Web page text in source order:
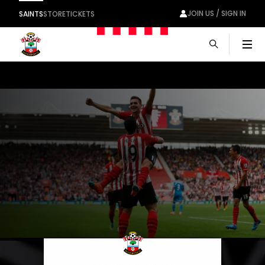
SAINTSSTORETICKETS JOIN US / SIGN IN